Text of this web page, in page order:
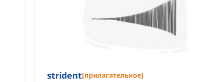
strident[прилагательное]